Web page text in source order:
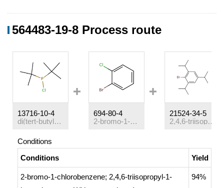
564483-19-8 Process route
13716-10-4
di(tert-butyl)chlorophosphine
694-80-4
2-bromo-1-chlorobenzene
21524-34-5
2,4,6-triisopropyl-1-bromobenzene
Conditions
Conditions
Yield
2-bromo-1-chlorobenzene; 2,4,6-triisopropyl-1-
94%